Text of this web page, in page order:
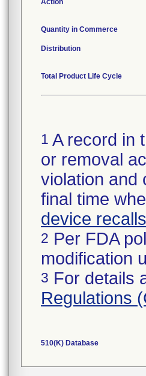
Action
Quantity in Commerce
Distribution
Total Product Life Cycle
1 A record in
or removal
violation and
final time
device recalls
2 Per FDA
modification
3 For details
Regulations
510(K) Database